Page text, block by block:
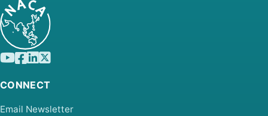
CONNECT
Email Newsletter